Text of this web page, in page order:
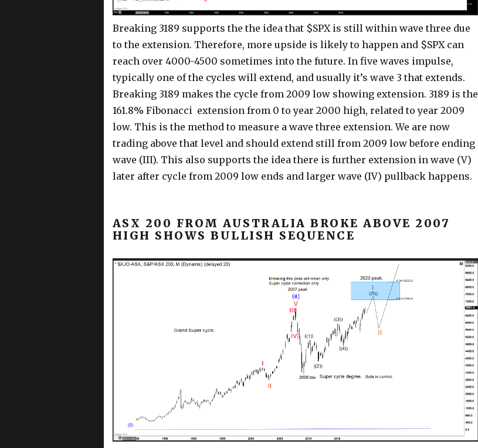
Breaking 3189 supports the the idea that $SPX is still within wave three due
to the extension. Therefore, more upside is likely to happen and $SPX can
reach over 4000-4500 sometimes into the future. In five waves impulse,
typically one of the cycles will extend, and usually it’s wave 3 that extends.
Breaking 3189 makes the cycle from 2009 low showing extension. 3189 is the
161.8% Fibonacci extension from 0 to year 2000 high, related to year 2009
low. This is the method to measure a wave three extension. We are now
trading above that level and should extend still from 2009 low before ending
wave (III). This also supports the idea there is further extension in wave (V)
later after cycle from 2009 low ends and larger wave (IV) pullback happens.
ASX 200 FROM AUSTRALIA BROKE ABOVE 2007
HIGH SHOWS BULLISH SEQUENCE